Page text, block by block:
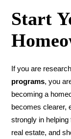
Start
If you are
programs, you
becoming a
becomes clearer,
strongly in
real estate, and